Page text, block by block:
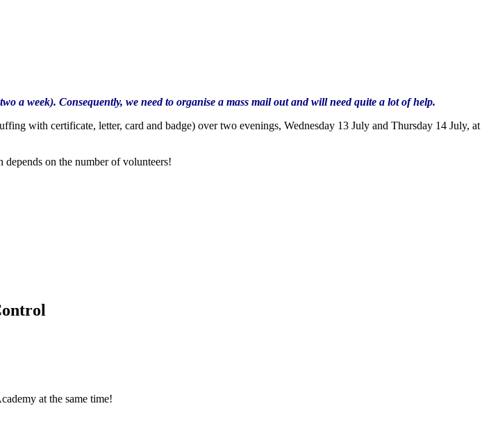
a week). Consequently, we need to organise a mass mail out and will need quite a lot of help.
with certificate, letter, card and badge) over two evenings, Wednesday 13 July and Thursday 14 July, at
depends on the number of volunteers!
at the same time!